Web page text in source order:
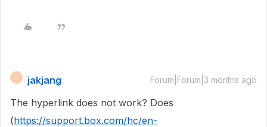
J jakjang Forum|Forum|3 months ago
The hyperlink does not work? Does
(https://support.box.com/hc/en-